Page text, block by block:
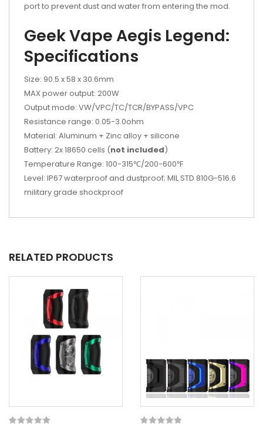
port to prevent dust and water from entering the mod.
Geek Vape Aegis Legend:
Specifications
Size: 90.5 x 58 x 30.6mm
MAX power output: 200W
Output mode: VW/VPC/TC/TCR/BYPASS/VPC
Resistance range: 0.05-3.0ohm
Material: Aluminum + Zinc alloy + silicone
Battery: 2x 18650 cells (not included)
Temperature Range: 100-315℃/200-600℉
Level: IP67 waterproof and dustproof; MIL STD 810G-516.6
military grade shockproof
RELATED PRODUCTS